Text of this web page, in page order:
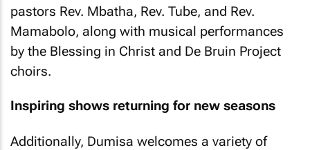
pastors Rev. Mbatha, Rev. Tube, and Rev.
Mamabolo, along with musical performances
by the Blessing in Christ and De Bruin Project
choirs.
Inspiring shows returning for new seasons
Additionally, Dumisa welcomes a variety of